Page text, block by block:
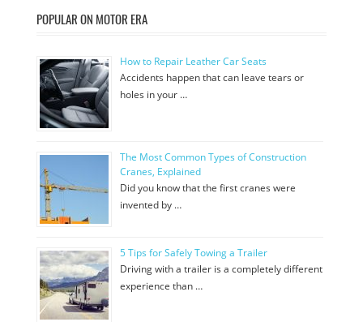
POPULAR ON MOTOR ERA
How to Repair Leather Car Seats
Accidents happen that can leave tears or
holes in your …
The Most Common Types of Construction
Cranes, Explained
Did you know that the first cranes were
invented by …
5 Tips for Safely Towing a Trailer
Driving with a trailer is a completely different
experience than …